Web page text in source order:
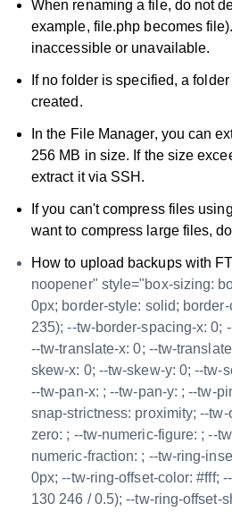
When renaming a file, do not
example, file.php becomes
inaccessible or unavailable.
If no folder is specified, a
created.
In the File Manager, you can
256 MB in size. If the size
extract it via SSH.
If you can't compress files
want to compress large files,
How to upload backups with
noopener" style="box-sizing:
0px; border-style: solid;
235); --tw-border-spacing-x: 0;
--tw-translate-x: 0; --tw-
skew-x: 0; --tw-skew-y: 0; --tw-
--tw-pan-x: ; --tw-pan-y: ; --tw-
snap-strictness: proximity; --
zero: ; --tw-numeric-figure: ; --
numeric-fraction: ; --tw-ring-
0px; --tw-ring-offset-color: #fff;
130 246 / 0.5); --tw-ring-offset-